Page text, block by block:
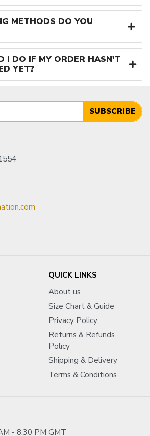
METHODS DO YOU
I DO IF MY ORDER HASN'T
YET?
SUBSCRIBE
QUICK LINKS
About us
Size Chart & Guide
Privacy Policy
Returns & Refunds
Policy
Shipping & Delivery
Terms & Conditions
- 8:30 PM GMT